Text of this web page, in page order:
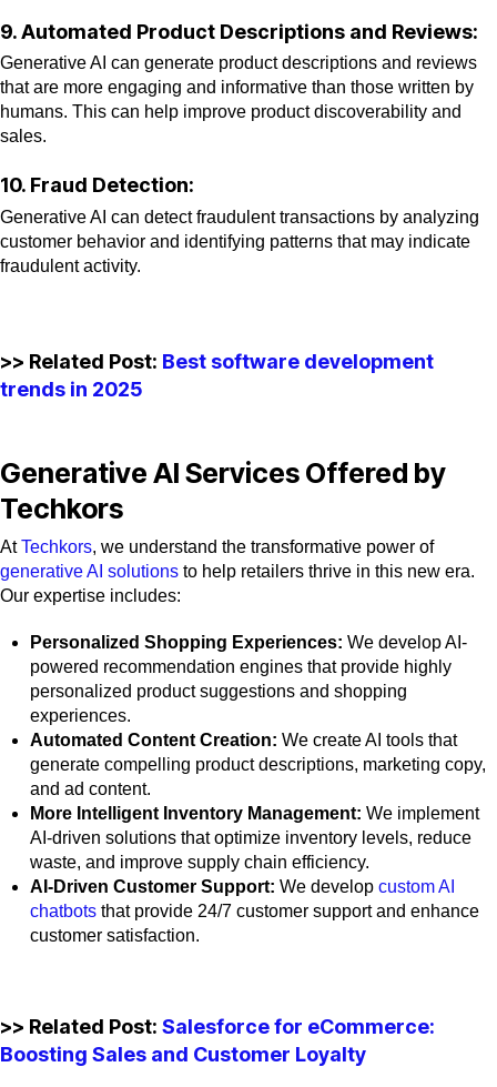
9. Automated Product Descriptions and Reviews:
Generative AI can generate product descriptions and reviews
that are more engaging and informative than those written by
humans. This can help improve product discoverability and
sales.
10. Fraud Detection:
Generative AI can detect fraudulent transactions by analyzing
customer behavior and identifying patterns that may indicate
fraudulent activity.
>> Related Post: Best software development
trends in 2025
Generative AI Services Offered by
Techkors
AtTechkors, we understand the transformative power of
generative AI solutions to help retailers thrive in this new era.
Our expertise includes:
Personalized Shopping Experiences: We develop AI-
powered recommendation engines that provide highly
personalized product suggestions and shopping
experiences.
Automated Content Creation: We create AI tools that
generate compelling product descriptions, marketing copy,
and ad content.
More Intelligent Inventory Management: We implement
AI-driven solutions that optimize inventory levels, reduce
waste, and improve supply chain efficiency.
AI-Driven Customer Support: We developcustom AI
chatbots that provide 24/7 customer support and enhance
customer satisfaction.
>> Related Post: Salesforce for eCommerce:
Boosting Sales and Customer Loyalty